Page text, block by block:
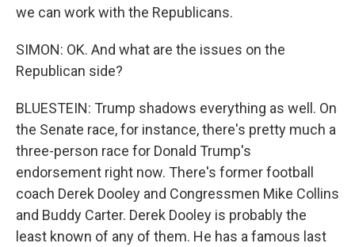
we can work with the Republicans.
SIMON: OK. And what are the issues on the
Republican side?
BLUESTEIN: Trump shadows everything as well. On
the Senate race, for instance, there's pretty much a
three-person race for Donald Trump's
endorsement right now. There's former football
coach Derek Dooley and Congressmen Mike Collins
and Buddy Carter. Derek Dooley is probably the
least known of any of them. He has a famous last